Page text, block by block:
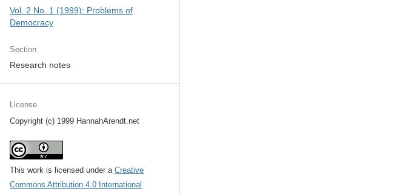
Vol. 2 No. 1 (1999): Problems of
Democracy
Section
Research notes
License
Copyright (c) 1999 HannahArendt.net
This work is licensed under aCreative
Commons Attribution 4.0 International